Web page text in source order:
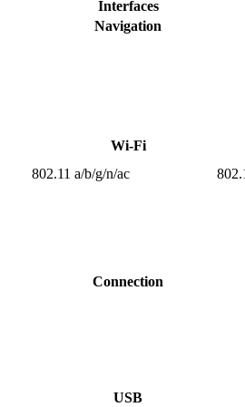
Interfaces
Navigation
Wi-Fi
802.11 a/b/g/n/ac
Connection
USB